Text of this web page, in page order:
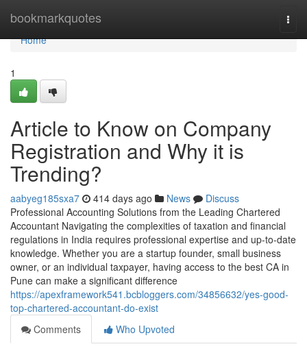
bookmarkquotes
Home
Home
1
Article to Know on Company
Registration and Why it is
Trending?
aabyeg185sxa7 414 days ago News
Discuss
Professional Accounting Solutions from the Leading Chartered
Accountant Navigating the complexities of taxation and financial
regulations in India requires professional expertise and up-to-date
knowledge. Whether you are a startup founder, small business
owner, or an individual taxpayer, having access to the best CA in
Pune can make a significant difference
https://apexframework541.bcbloggers.com/34856632/yes-good-
top-chartered-accountant-do-exist
Comments
Who Upvoted